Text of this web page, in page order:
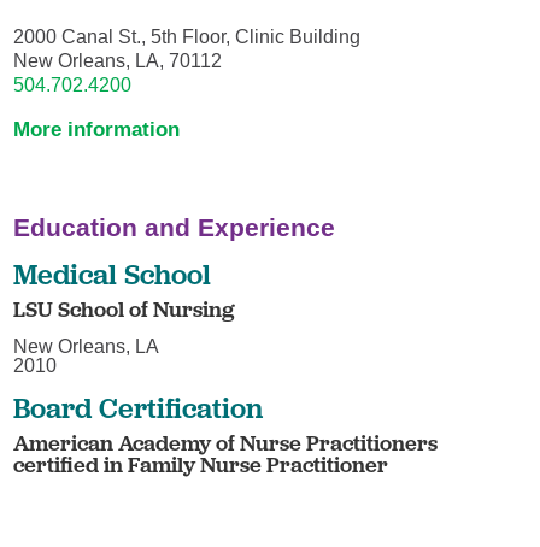
2000 Canal St., 5th Floor, Clinic Building
New Orleans, LA, 70112
504.702.4200
More information
Education and Experience
Medical School
LSU School of Nursing
New Orleans, LA
2010
Board Certification
American Academy of Nurse Practitioners
certified in Family Nurse Practitioner